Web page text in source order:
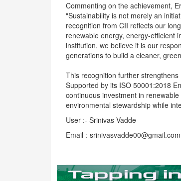
Commenting on the achievement,
"Sustainability is not merely an
recognition from CII reflects our
renewable energy, energy-efficient
institution, we believe it is our
generations to build a cleaner,
This recognition further
Supported by its ISO 50001:2018
continuous investment in
environmental stewardship while
User :- Srinivas Vadde
Email :-srinivasvadde00@gmail.com